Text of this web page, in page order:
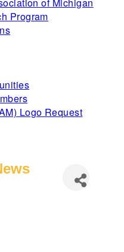
Program
Logo Request